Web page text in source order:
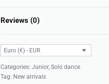
Reviews (0)
Euro (€) - EUR
Categories:Junior,Solo dance
Tag: New arrivals